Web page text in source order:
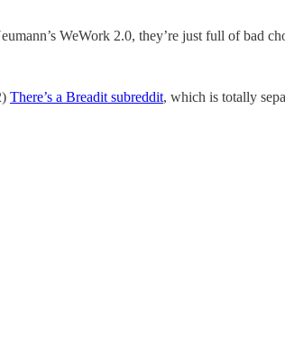
WeWork 2.0, they’re just full of bad
There’s a Breadit subreddit, which is totally